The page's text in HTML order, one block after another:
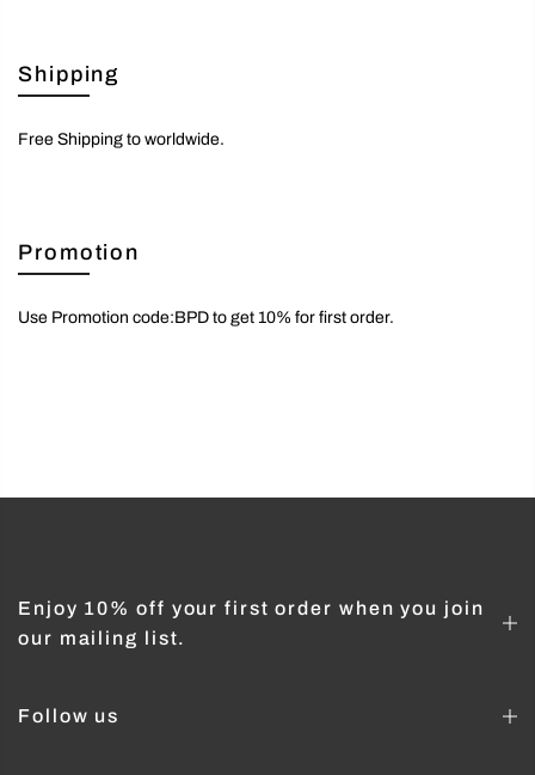
Shipping
Free Shipping to worldwide.
Promotion
Use Promotion code:BPD to get 10% for first order.
Enjoy 10% off your first order when you join
our mailing list.
Follow us